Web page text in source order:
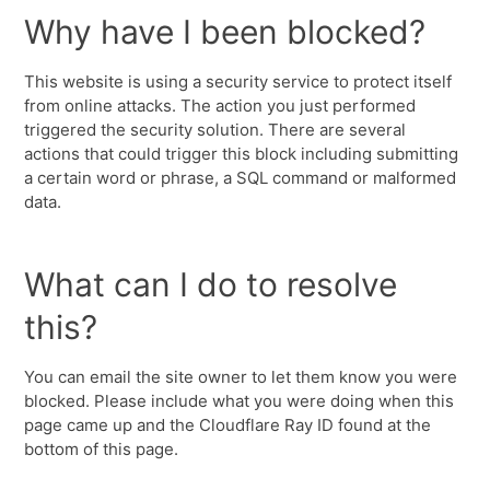
Why have I been blocked?
This website is using a security service to protect itself
from online attacks. The action you just performed
triggered the security solution. There are several
actions that could trigger this block including submitting
a certain word or phrase, a SQL command or malformed
data.
What can I do to resolve
this?
You can email the site owner to let them know you were
blocked. Please include what you were doing when this
page came up and the Cloudflare Ray ID found at the
bottom of this page.